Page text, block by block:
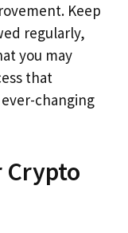
Keep
regularly,
you may
that
changing
Crypto